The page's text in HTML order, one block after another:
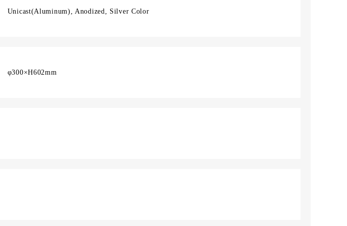
Unicast(Aluminum), Anodized, Silver Color
φ300×H602mm